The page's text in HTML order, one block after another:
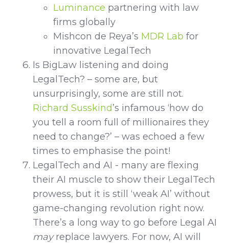
Luminance partnering with law
firms globally
Mishcon de Reya’s MDR Lab for
innovative LegalTech
Is BigLaw listening and doing
LegalTech? – some are, but
unsurprisingly, some are still not.
Richard Susskind’s infamous ‘how do
you tell a room full of millionaires they
need to change?’ – was echoed a few
times to emphasise the point!
LegalTech and AI - many are flexing
their AI muscle to show their LegalTech
prowess, but it is still ‘weak AI’ without
game-changing revolution right now.
There’s a long way to go before Legal AI
mayreplace lawyers. For now, AI will